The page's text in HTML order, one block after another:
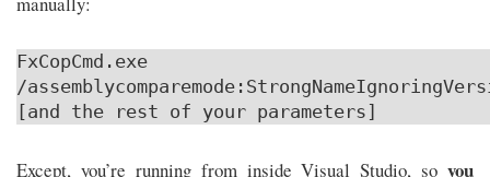
FxCopCmd.exe
/
[and the rest of your parameters]
Except, you’re running from inside Visual Studio, so you